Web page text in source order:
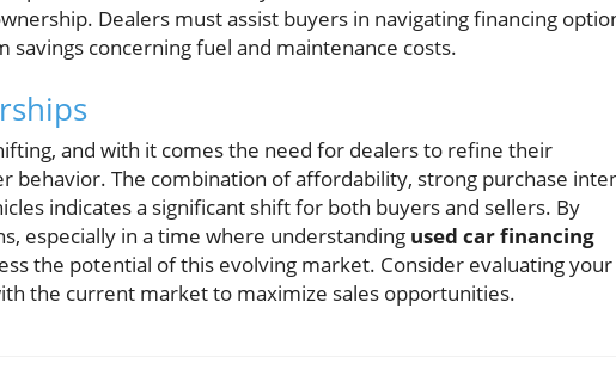
Dealers must assist buyers in navigating financing
savings concerning fuel and maintenance costs.
and with it comes the need for dealers to refine their
behavior. The combination of affordability, strong purchase
indicates a significant shift for both buyers and sellers. By
especially in a time where understanding used car financing
the potential of this evolving market. Consider evaluating your
the current market to maximize sales opportunities.